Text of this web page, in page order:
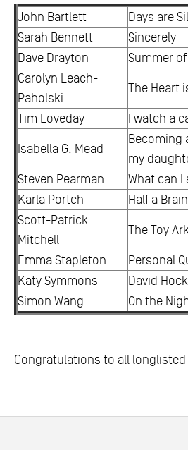
John Bartlett
Days are
Sarah Bennett
Sincerely
Dave Drayton
Summer
Carolyn Leach-
Paholski
The Heart
Tim Loveday I watch a
Isabella G. Mead
Becoming
my
Steven Pearman
What can I
Karla Portch
Half a Brain
Scott-Patrick
Mitchell
The Toy Ark
Emma Stapleton
Personal
Katy Symmons
David
Simon Wang
On the
Congratulations to all